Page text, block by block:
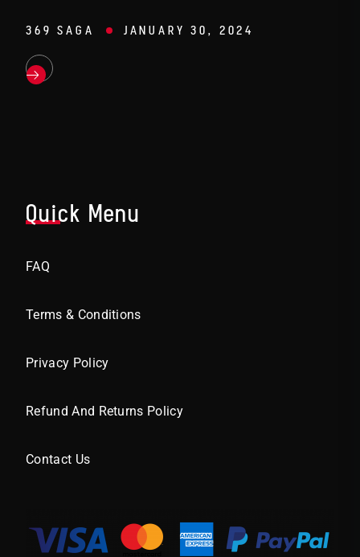
369 SAGA JANUARY 30, 2024
Quick Menu
FAQ
Terms & Conditions
Privacy Policy
Refund And Returns Policy
Contact Us